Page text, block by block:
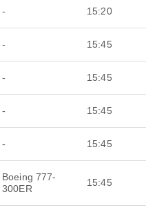
- 15:20
- 15:45
- 15:45
- 15:45
- 15:45
Boeing 777-
300ER
15:45